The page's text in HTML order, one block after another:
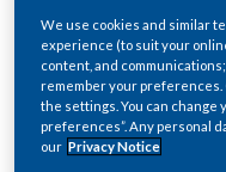
Future Leader
her
inclusion both
We use cookies and similar
experience (to suit your
content, and
remember your preferences.
the settings. You can change
preferences”. Any personal
our Privacy Notice